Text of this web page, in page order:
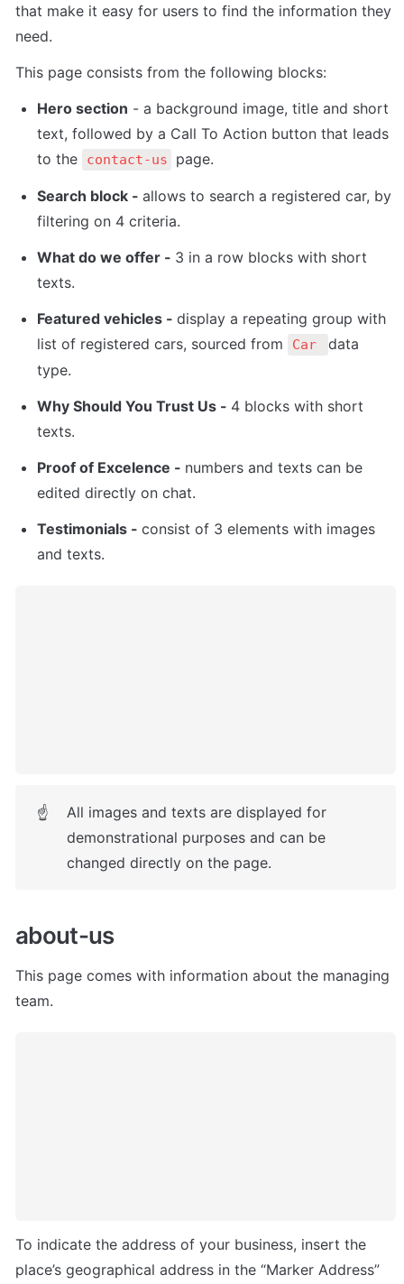
that make it easy for users to find the information they
need.
This page consists from the following blocks:
Hero section - a background image, title and short
text, followed by a Call To Action button that leads
to the
contact-us page.
Search block - allows to search a registered car, by
filtering on 4 criteria.
What do we offer - 3 in a row blocks with short
texts.
Featured vehicles - display a repeating group with
list of registered cars, sourced from
Car
data
type.
Why Should You Trust Us - 4 blocks with short
texts.
Proof of Excelence - numbers and texts can be
edited directly on chat.
Testimonials - consist of 3 elements with images
and texts.
☝
All images and texts are displayed for
demonstrational purposes and can be
changed directly on the page.
about-us
This page comes with information about the managing
team.
To indicate the address of your business, insert the
place’s geographical address in the “Marker Address”